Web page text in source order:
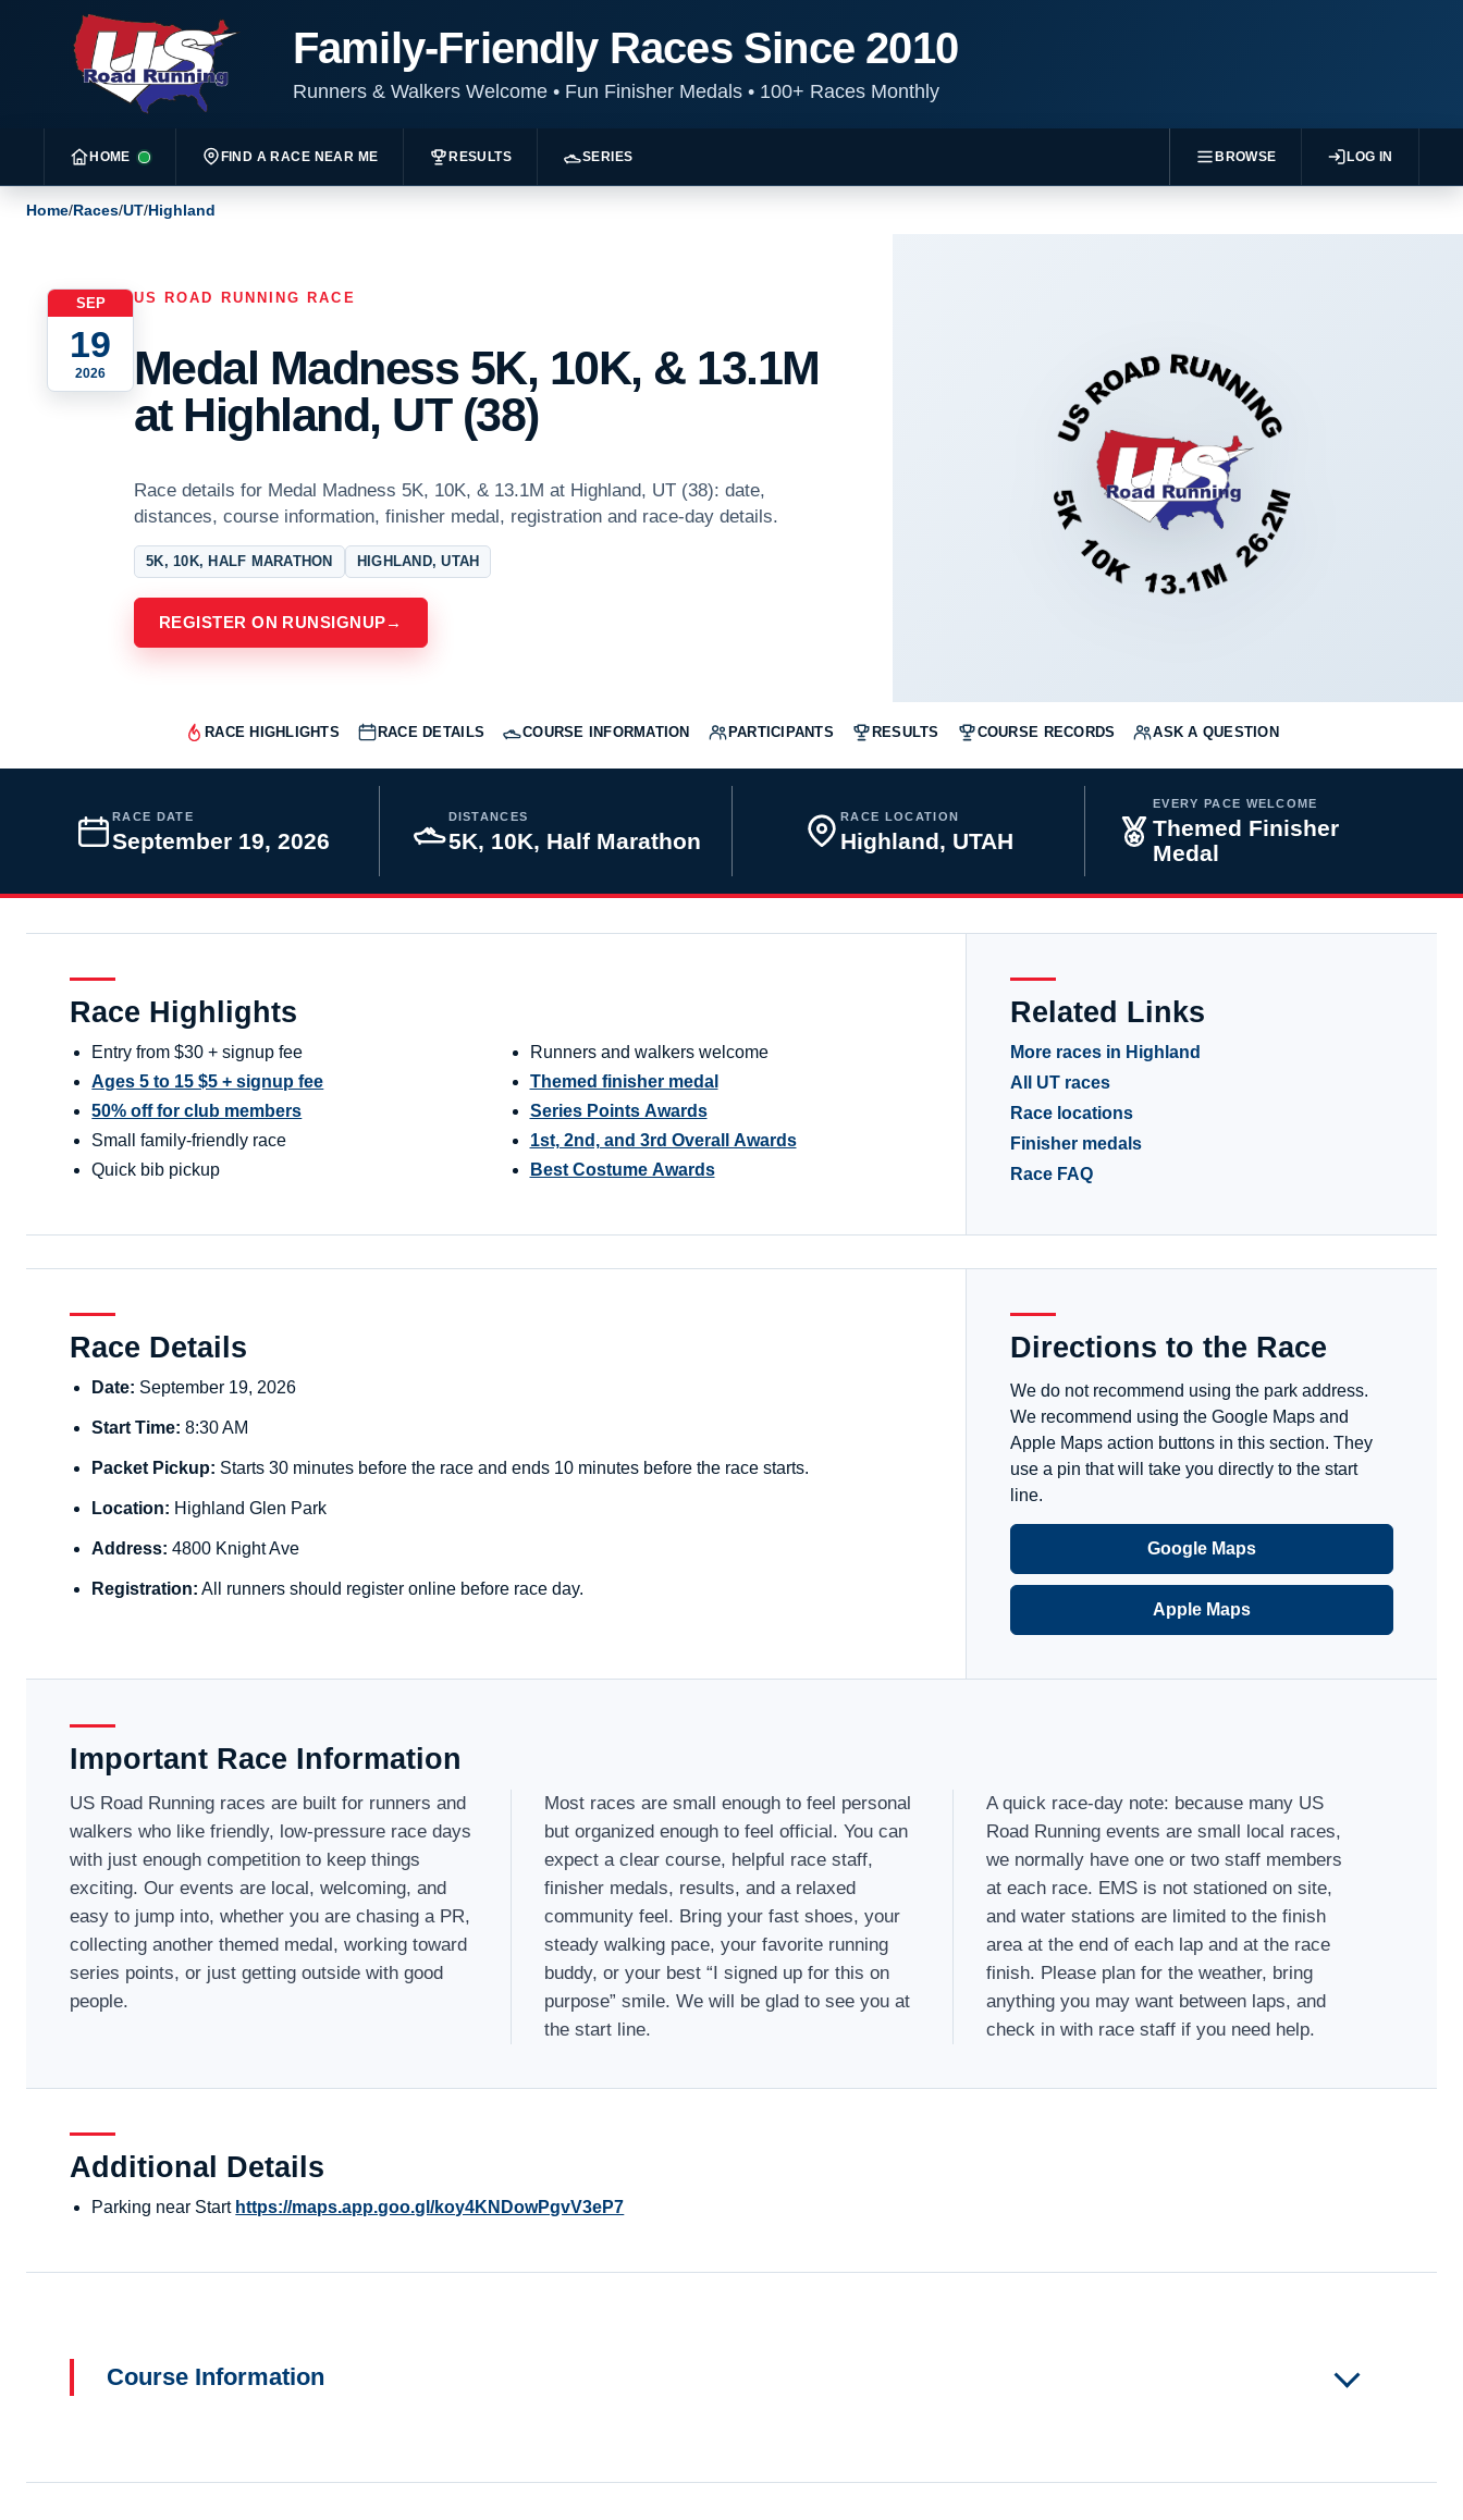
Family-Friendly Races Since 2010
Runners & Walkers Welcome •Fun Finisher Medals •100+ Races Monthly
HOME FIND A RACE NEAR ME RESULTS SERIES BROWSE LOG IN
Home/Races/UT/Highland
SEP
19
2026
US ROAD RUNNING RACE
Medal Madness 5K, 10K, & 13.1M
at Highland, UT (38)
Race details for Medal Madness 5K, 10K, & 13.1M at Highland, UT (38): date,
distances, course information, finisher medal, registration and race-day details.
5K, 10K, HALF MARATHON HIGHLAND, UTAH
REGISTER ON RUNSIGNUP→
RACE HIGHLIGHTS RACE DETAILS COURSE INFORMATION PARTICIPANTS RESULTS COURSE RECORDS ASK A QUESTION
RACE DATE
September 19, 2026
DISTANCES
5K, 10K, Half Marathon
RACE LOCATION
Highland, UTAH
EVERY PACE WELCOME
Themed Finisher
Medal
Race Highlights
Entry from $30 + signup fee
Ages 5 to 15 $5 + signup fee
50% off for club members
Small family-friendly race
Quick bib pickup
Runners and walkers welcome
Themed finisher medal
Series Points Awards
1st, 2nd, and 3rd Overall Awards
Best Costume Awards
Related Links
More races in Highland
All UT races
Race locations
Finisher medals
Race FAQ
Race Details
Date: September 19, 2026
Start Time: 8:30 AM
Packet Pickup: Starts 30 minutes before the race and ends 10 minutes before the race starts.
Location: Highland Glen Park
Address: 4800 Knight Ave
Registration: All runners should register online before race day.
Directions to the Race
We do not recommend using the park address.
We recommend using the Google Maps and
Apple Maps action buttons in this section. They
use a pin that will take you directly to the start
line.
Google Maps
Apple Maps
Important Race Information
US Road Running races are built for runners and
walkers who like friendly, low-pressure race days
with just enough competition to keep things
exciting. Our events are local, welcoming, and
easy to jump into, whether you are chasing a PR,
collecting another themed medal, working toward
series points, or just getting outside with good
people.
Most races are small enough to feel personal
but organized enough to feel official. You can
expect a clear course, helpful race staff,
finisher medals, results, and a relaxed
community feel. Bring your fast shoes, your
steady walking pace, your favorite running
buddy, or your best “I signed up for this on
purpose” smile. We will be glad to see you at
the start line.
A quick race-day note: because many US
Road Running events are small local races,
we normally have one or two staff members
at each race. EMS is not stationed on site,
and water stations are limited to the finish
area at the end of each lap and at the race
finish. Please plan for the weather, bring
anything you may want between laps, and
check in with race staff if you need help.
Additional Details
Parking near Start https://maps.app.goo.gl/koy4KNDowPgvV3eP7
Course Information